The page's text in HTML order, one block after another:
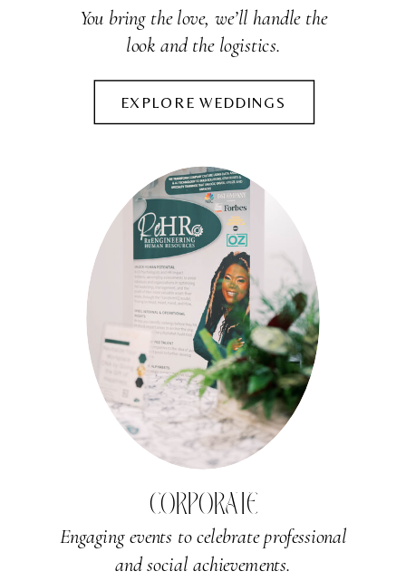
Engaging events to celebrate professional
and social achievements.
CORPORATE
You bring the love, we’ll handle the
look and the logistics.
EXPLORE WEDDINGS